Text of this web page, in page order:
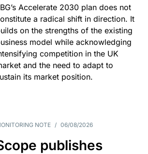
Accelerate 2030 plan does not
a radical shift in direction. It
on the strengths of the existing
model while acknowledging
competition in the UK
and the need to adapt to
its market position.
NOTE / 06/08/2026
publishes